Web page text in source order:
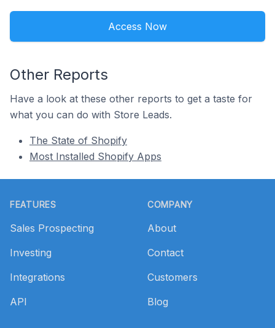
Access Now
Other Reports
Have a look at these other reports to get a taste for
what you can do with Store Leads.
The State of Shopify
Most Installed Shopify Apps
FEATURES
Sales Prospecting
Investing
Integrations
API
COMPANY
About
Contact
Customers
Blog